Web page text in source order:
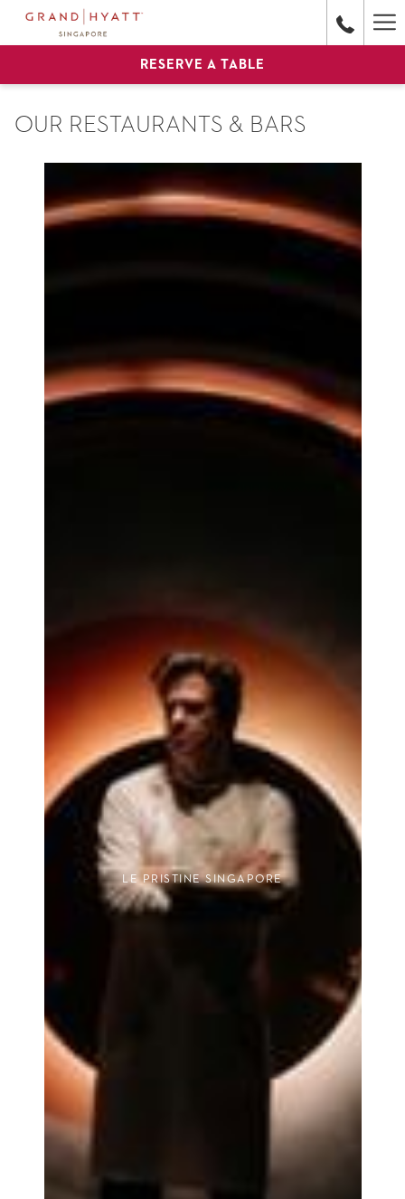
RESERVE A TABLE
OUR RESTAURANTS & BARS
LE PRISTINE SINGAPORE